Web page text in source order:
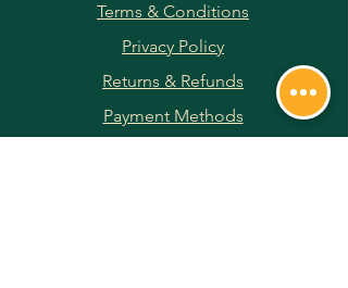
Terms & Conditions
Privacy Policy
Returns & Refunds
Payment Methods